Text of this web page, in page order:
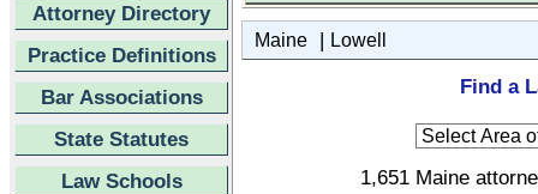
Attorney Directory
Practice Definitions
Bar Associations
State Statutes
Law Schools
Maine | Lowell
Find a
1,651 Maine